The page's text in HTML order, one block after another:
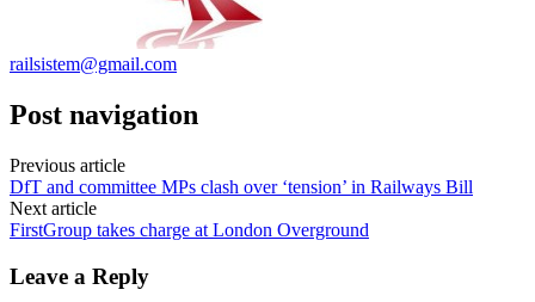
railsistem@gmail.com
Post navigation
Previous article
DfT and committee MPs clash over ‘tension’ in Railways Bill
Next article
FirstGroup takes charge at London Overground
Leave a Reply